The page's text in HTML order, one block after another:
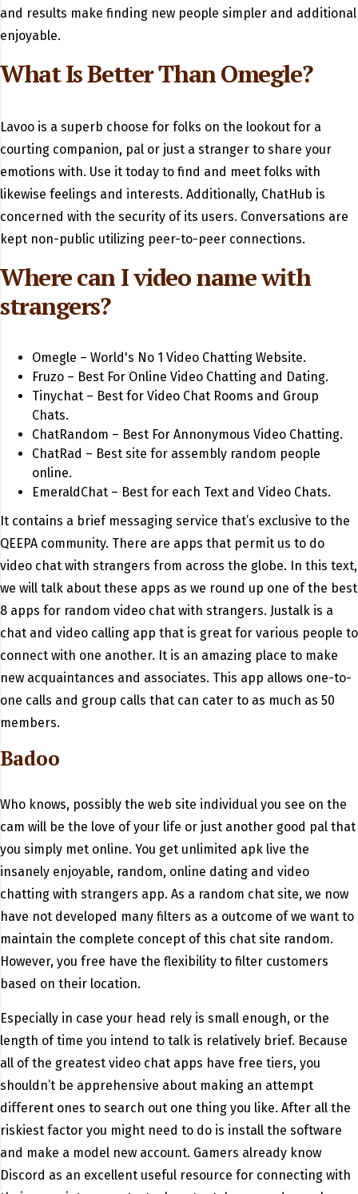
and results make finding new people simpler and additional
enjoyable.
What Is Better Than Omegle?
Lavoo is a superb choose for folks on the lookout for a
courting companion, pal or just a stranger to share your
emotions with. Use it today to find and meet folks with
likewise feelings and interests. Additionally, ChatHub is
concerned with the security of its users. Conversations are
kept non-public utilizing peer-to-peer connections.
Where can I video name with
strangers?
Omegle – World's No 1 Video Chatting Website.
Fruzo – Best For Online Video Chatting and Dating.
Tinychat – Best for Video Chat Rooms and Group
Chats.
ChatRandom – Best For Annonymous Video Chatting.
ChatRad – Best site for assembly random people
online.
EmeraldChat – Best for each Text and Video Chats.
It contains a brief messaging service that’s exclusive to the
QEEPA community. There are apps that permit us to do
video chat with strangers from across the globe. In this text,
we will talk about these apps as we round up one of the best
8 apps for random video chat with strangers. Justalk is a
chat and video calling app that is great for various people to
connect with one another. It is an amazing place to make
new acquaintances and associates. This app allows one-to-
one calls and group calls that can cater to as much as 50
members.
Badoo
Who knows, possibly the web site individual you see on the
cam will be the love of your life or just another good pal that
you simply met online. You get unlimited apk live the
insanely enjoyable, random, online dating and video
chatting with strangers app. As a random chat site, we now
have not developed many filters as a outcome of we want to
maintain the complete concept of this chat site random.
However, you free have the flexibility to filter customers
based on their location.
Especially in case your head rely is small enough, or the
length of time you intend to talk is relatively brief. Because
all of the greatest video chat apps have free tiers, you
shouldn’t be apprehensive about making an attempt
different ones to search out one thing you like. After all the
riskiest factor you might need to do is install the software
and make a model new account. Gamers already know
Discord as an excellent useful resource for connecting with